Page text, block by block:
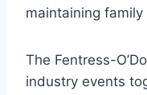
maintaining
The Fentress-
industry events